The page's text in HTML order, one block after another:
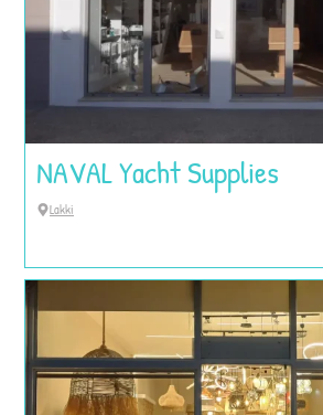
NAVAL Yacht Supplies
Lakki